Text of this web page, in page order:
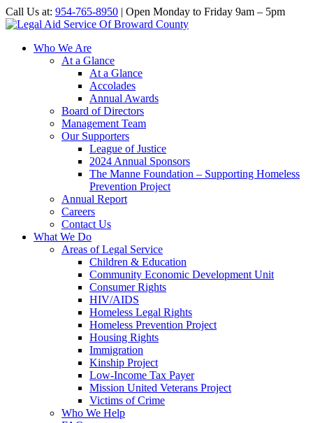
Call Us at: 954-765-8950 | Open Monday to Friday 9am – 5pm
Who We Are
At a Glance
At a Glance
Accolades
Annual Awards
Board of Directors
Management Team
Our Supporters
League of Justice
2024 Annual Sponsors
The Manne Foundation – Supporting Homeless
Prevention Project
Annual Report
Careers
Contact Us
What We Do
Areas of Legal Service
Children & Education
Community Economic Development Unit
Consumer Rights
HIV/AIDS
Homeless Legal Rights
Homeless Prevention Project
Housing Rights
Immigration
Kinship Project
Low-Income Tax Payer
Mission United Veterans Project
Victims of Crime
Who We Help